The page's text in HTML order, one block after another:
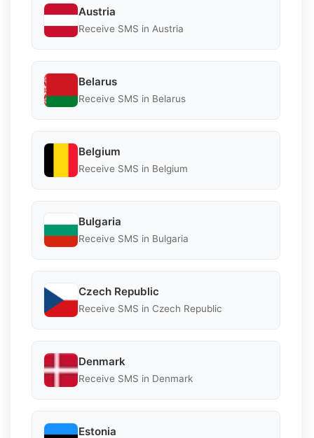
Austria
Receive SMS in Austria
Belarus
Receive SMS in Belarus
Belgium
Receive SMS in Belgium
Bulgaria
Receive SMS in Bulgaria
Czech Republic
Receive SMS in Czech Republic
Denmark
Receive SMS in Denmark
Estonia